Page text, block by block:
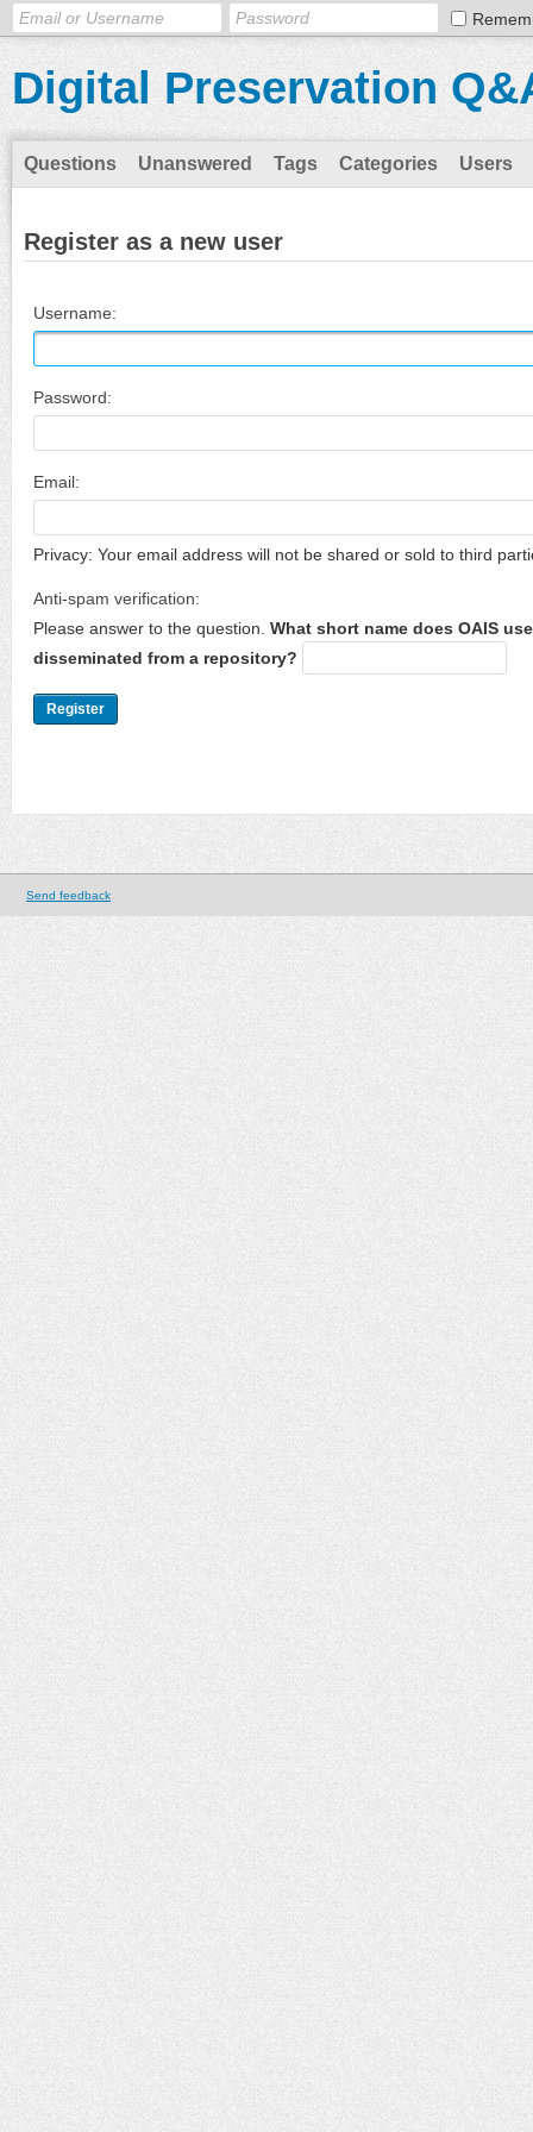
Digital Preservation
Questions Unanswered Tags Categories Users
Register as a new user
Username:
Password:
Email:
Privacy: Your email address will not be shared or sold to third
Anti-spam verification:
Please answer to the question. What short name does OAIS
disseminated from a repository?
Send feedback